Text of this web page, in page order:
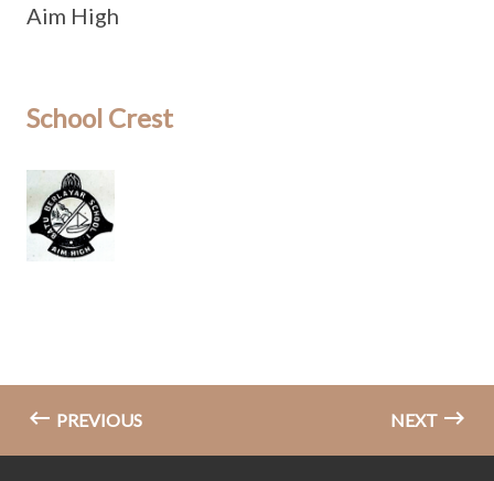
Aim High
School Crest
PREVIOUS NEXT